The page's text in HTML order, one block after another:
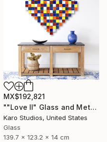
MX$192,821
""Love II" Glass and Metal Wall Sculpture" Sculpture
Karo Studios, United States
Glass
139.7 x 123.2 x 14 cm